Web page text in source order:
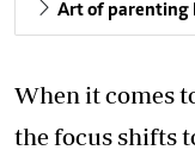
Art of parenting
When it comes
the focus shifts